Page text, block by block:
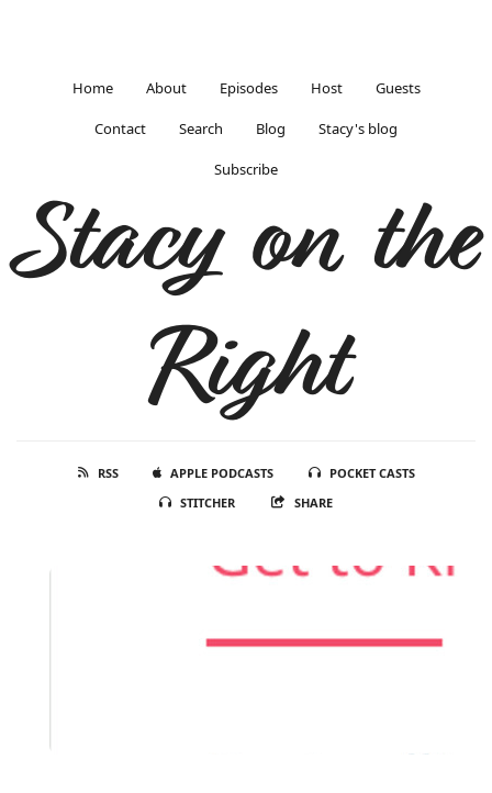
Home About Episodes Host Guests
Contact Search Blog Stacy's blog
Subscribe
Stacy on the
Right
RSS APPLE PODCASTS
POCKET CASTS
STITCHER
SHARE